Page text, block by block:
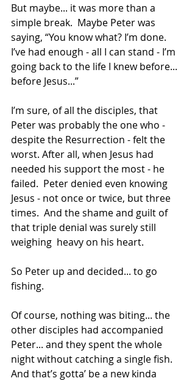
But maybe... it was more than a
simple break.  Maybe Peter was
saying, “You know what? I’m done.
I’ve had enough - all I can stand - I’m
going back to the life I knew before...
before Jesus...”
I’m sure, of all the disciples, that
Peter was probably the one who -
despite the Resurrection - felt the
worst. After all, when Jesus had
needed his support the most - he
failed.  Peter denied even knowing
Jesus - not once or twice, but three
times.  And the shame and guilt of
that triple denial was surely still
weighing  heavy on his heart.
So Peter up and decided... to go
fishing.
Of course, nothing was biting... the
other disciples had accompanied
Peter... and they spent the whole
night without catching a single fish.
And that’s gotta’ be a new kinda